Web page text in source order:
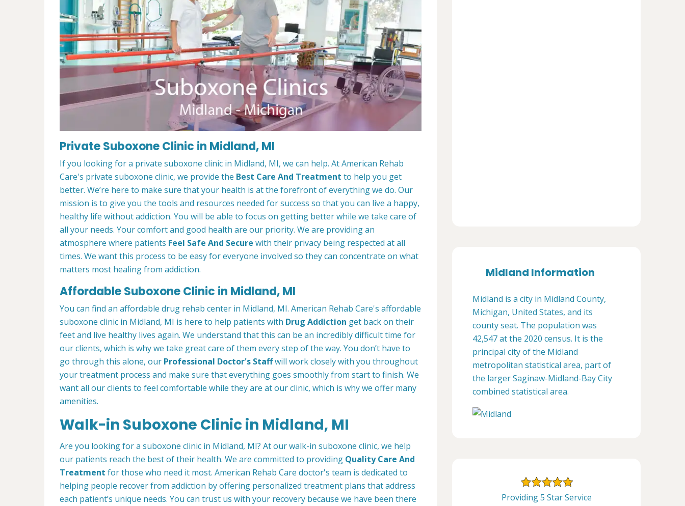
Private Suboxone Clinic in Midland, MI
If you looking for a private suboxone clinic in Midland, MI, we can help. At American Rehab
Care's private suboxone clinic, we provide the Best Care And Treatment to help you get
better. We’re here to make sure that your health is at the forefront of everything we do. Our
mission is to give you the tools and resources needed for success so that you can live a happy,
healthy life without addiction. You will be able to focus on getting better while we take care of
all your needs. Your comfort and good health are our priority. We are providing an
atmosphere where patients Feel Safe And Secure with their privacy being respected at all
times. We want this process to be easy for everyone involved so they can concentrate on what
matters most healing from addiction.
Affordable Suboxone Clinic in Midland, MI
You can find an affordable drug rehab center in Midland, MI. American Rehab Care's affordable
suboxone clinic in Midland, MI is here to help patients with Drug Addiction get back on their
feet and live healthy lives again. We understand that this can be an incredibly difficult time for
our clients, which is why we take great care of them every step of the way. You don’t have to
go through this alone, our Professional Doctor's Staffwill work closely with you throughout
your treatment process and make sure that everything goes smoothly from start to finish. We
want all our clients to feel comfortable while they are at our clinic, which is why we offer many
amenities.
Walk-in Suboxone Clinic in Midland, MI
Are you looking for a suboxone clinic in Midland, MI? At our walk-in suboxone clinic, we help
our patients reach the best of their health. We are committed to providing Quality Care And
Treatment for those who need it most. American Rehab Care doctor's team is dedicated to
helping people recover from addiction by offering personalized treatment plans that address
each patient’s unique needs. You can trust us with your recovery because we have been there
Midland Information
Midland is a city in Midland County,
Michigan, United States, and its
county seat. The population was
42,547 at the 2020 census. It is the
principal city of the Midland
metropolitan statistical area, part of
the larger Saginaw-Midland-Bay City
combined statistical area.
Providing 5 Star Service